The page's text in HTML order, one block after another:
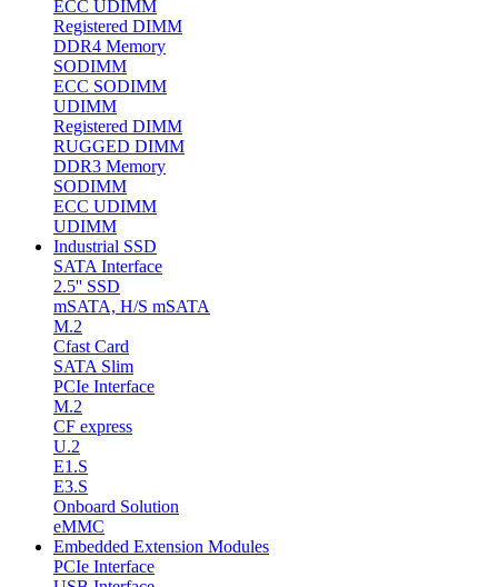
ECC UDIMM
Registered DIMM
DDR4 Memory
SODIMM
ECC SODIMM
UDIMM
Registered DIMM
RUGGED DIMM
DDR3 Memory
SODIMM
ECC UDIMM
UDIMM
Industrial SSD
SATA Interface
2.5'' SSD
mSATA, H/S mSATA
M.2
Cfast Card
SATA Slim
PCIe Interface
M.2
CF express
U.2
E1.S
E3.S
Onboard Solution
eMMC
Embedded Extension Modules
PCIe Interface